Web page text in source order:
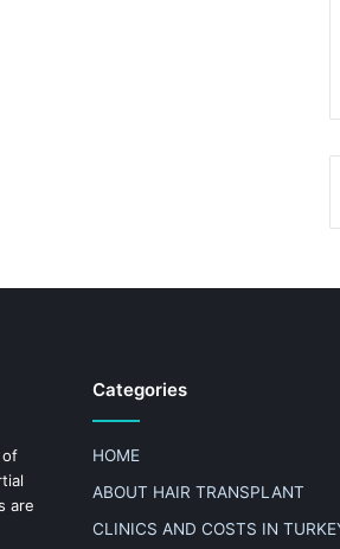
of
are
Categories
HOME
ABOUT HAIR TRANSPLANT
CLINICS AND COSTS IN